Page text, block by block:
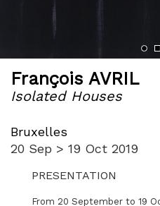
François AVRIL
Isolated Houses
Bruxelles
20 Sep > 19 Oct 2019
PRESENTATION
From 20 September to 19